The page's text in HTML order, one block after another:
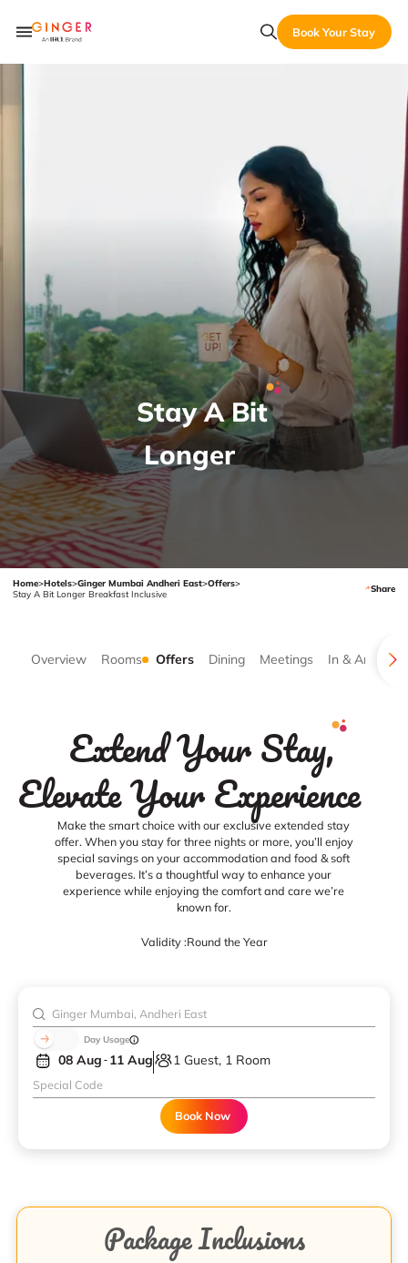
Book Your Stay
Stay A Bit
Longer
Home>Hotels>Ginger Mumbai Andheri East>Offers>
Stay A Bit Longer Breakfast Inclusive
Share
Overview Rooms Offers Dining Meetings In & Around
Extend Your Stay,
Elevate Your Experience
Make the smart choice with our exclusive extended stay
offer. When you stay for three nights or more, you’ll enjoy
special savings on your accommodation and food & soft
beverages. It’s a thoughtful way to enhance your
experience while enjoying the comfort and care we’re
known for.
Validity :Round the Year
Day Usage
08 Aug 11 Aug 1 Guest, 1 Room
Book Now
Package Inclusions